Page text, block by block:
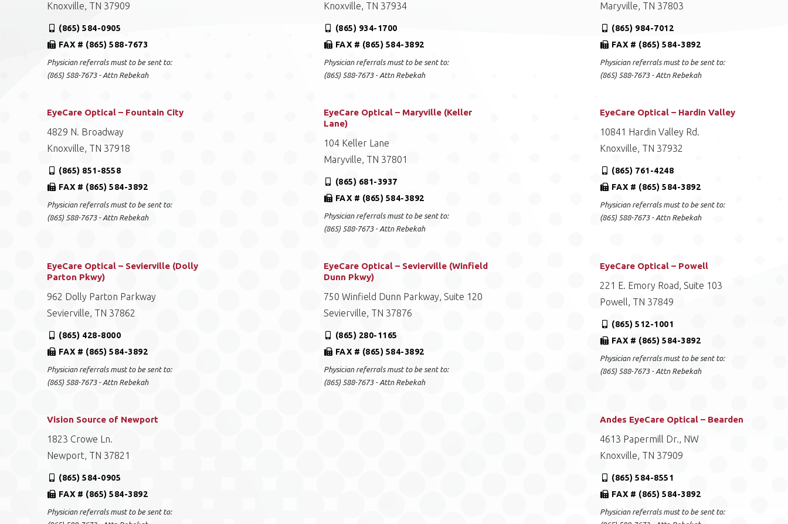
Knoxville, TN 37909
(865) 584-0905
FAX # (865) 588-7673
Physician referrals must to be sent to:
(865) 588-7673 - Attn Rebekah
Knoxville, TN 37934
(865) 934-1700
FAX # (865) 584-3892
Physician referrals must to be sent to:
(865) 588-7673 - Attn Rebekah
Maryville, TN 37803
(865) 984-7012
FAX # (865) 584-3892
Physician referrals must to be sent to:
(865) 588-7673 - Attn Rebekah
EyeCare Optical – Fountain City
4829 N. Broadway
Knoxville, TN 37918
(865) 851-8558
FAX # (865) 584-3892
Physician referrals must to be sent to:
(865) 588-7673 - Attn Rebekah
EyeCare Optical – Maryville (Keller
Lane)
104 Keller Lane
Maryville, TN 37801
(865) 681-3937
FAX # (865) 584-3892
Physician referrals must to be sent to:
(865) 588-7673 - Attn Rebekah
EyeCare Optical – Hardin Valley
10841 Hardin Valley Rd.
Knoxville, TN 37932
(865) 761-4248
FAX # (865) 584-3892
Physician referrals must to be sent to:
(865) 588-7673 - Attn Rebekah
EyeCare Optical – Sevierville (Dolly
Parton Pkwy)
962 Dolly Parton Parkway
Sevierville, TN 37862
(865) 428-8000
FAX # (865) 584-3892
Physician referrals must to be sent to:
(865) 588-7673 - Attn Rebekah
EyeCare Optical – Sevierville (Winfield
Dunn Pkwy)
750 Winfield Dunn Parkway, Suite 120
Sevierville, TN 37876
(865) 280-1165
FAX # (865) 584-3892
Physician referrals must to be sent to:
(865) 588-7673 - Attn Rebekah
EyeCare Optical – Powell
221 E. Emory Road, Suite 103
Powell, TN 37849
(865) 512-1001
FAX # (865) 584-3892
Physician referrals must to be sent to:
(865) 588-7673 - Attn Rebekah
Vision Source of Newport
1823 Crowe Ln.
Newport, TN 37821
(865) 584-0905
FAX # (865) 584-3892
Physician referrals must to be sent to:
Andes EyeCare Optical – Bearden
4613 Papermill Dr., NW
Knoxville, TN 37909
(865) 584-8551
FAX # (865) 584-3892
Physician referrals must to be sent to: